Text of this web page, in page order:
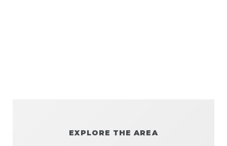
EXPLORE THE AREA